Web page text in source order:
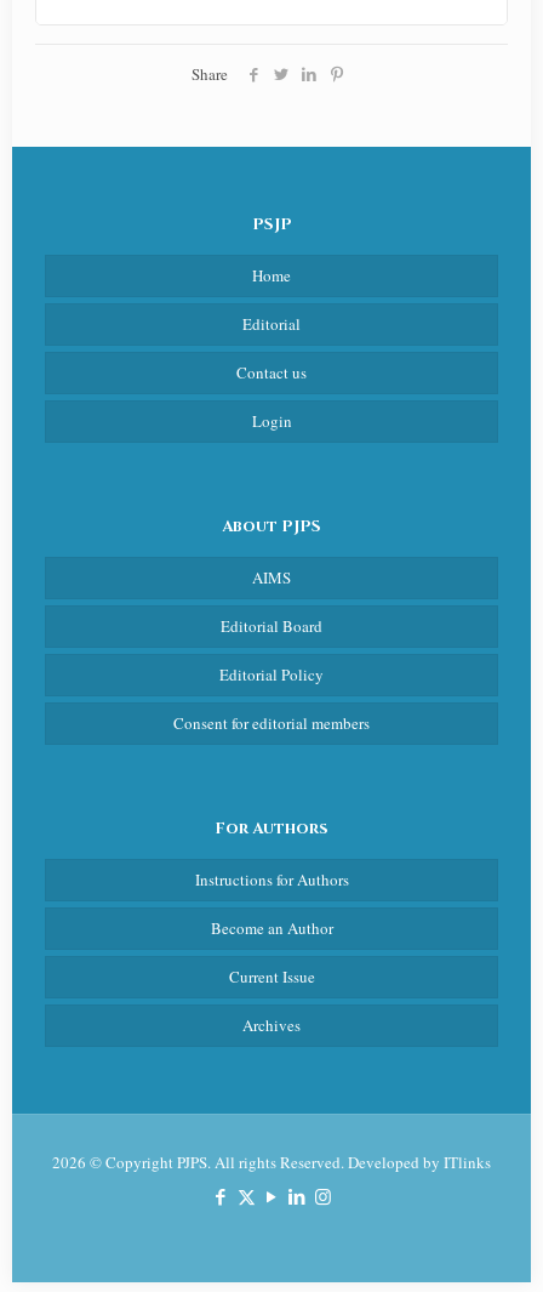
Share
PSJP
Home
Editorial
Contact us
Login
About PJPS
AIMS
Editorial Board
Editorial Policy
Consent for editorial members
For Authors
Instructions for Authors
Become an Author
Current Issue
Archives
2026 © Copyright PJPS. All rights Reserved. Developed by ITlinks